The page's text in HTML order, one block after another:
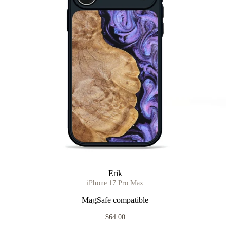
Erik
iPhone 17 Pro Max
MagSafe compatible
$64.00